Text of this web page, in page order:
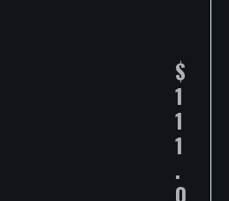
$
1
1
1
.
0